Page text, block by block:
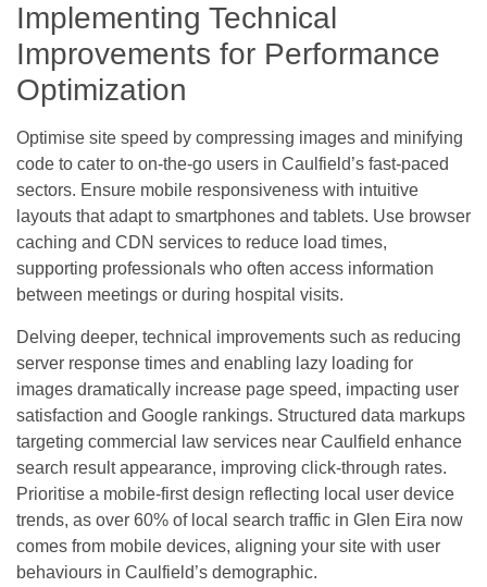
Implementing Technical
Improvements for Performance
Optimization
Optimise site speed by compressing images and minifying
code to cater to on-the-go users in Caulfield’s fast-paced
sectors. Ensure mobile responsiveness with intuitive
layouts that adapt to smartphones and tablets. Use browser
caching and CDN services to reduce load times,
supporting professionals who often access information
between meetings or during hospital visits.
Delving deeper, technical improvements such as reducing
server response times and enabling lazy loading for
images dramatically increase page speed, impacting user
satisfaction and Google rankings. Structured data markups
targeting commercial law services near Caulfield enhance
search result appearance, improving click-through rates.
Prioritise a mobile-first design reflecting local user device
trends, as over 60% of local search traffic in Glen Eira now
comes from mobile devices, aligning your site with user
behaviours in Caulfield’s demographic.